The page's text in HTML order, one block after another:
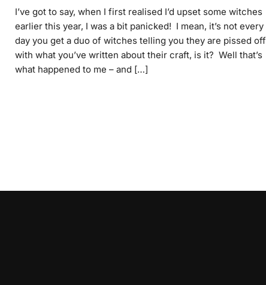
I’ve got to say, when I first realised I’d upset some witches
earlier this year, I was a bit panicked! I mean, it’s not every
day you get a duo of witches telling you they are pissed off
with what you’ve written about their craft, is it? Well that’s
what happened to me – and […]